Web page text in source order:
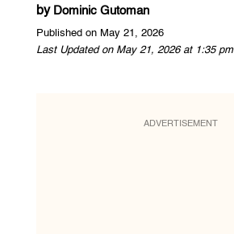
by Dominic Gutoman
Published on May 21, 2026
Last Updated on May 21, 2026 at 1:35 pm
ADVERTISEMENT